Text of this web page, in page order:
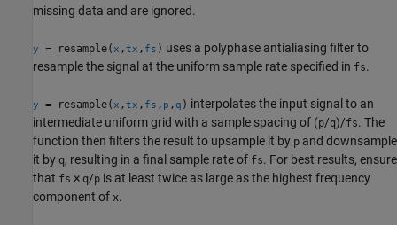
missing data and are ignored.
y = resample(x ,tx , fs ) uses a polyphase antialiasing filter to
resample the signal at the uniform sample rate specified in fs.
y = resample(x ,tx , fs , p ,q ) interpolates the input signal to an
intermediate uniform grid with a sample spacing of (p/q)/fs. The
function then filters the result to upsample it by p and downsample
it by q, resulting in a final sample rate of fs. For best results, ensure
that fs × q/p is at least twice as large as the highest frequency
component of x.